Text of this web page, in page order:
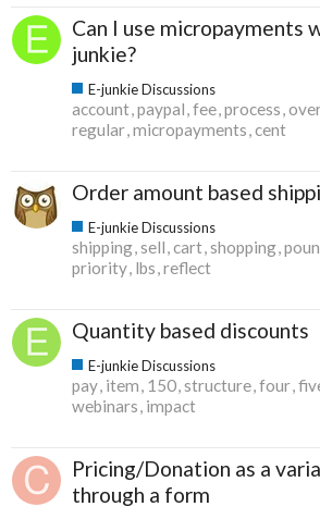
Can I use micropayments
junkie?
E-junkie Discussions
account paypal fee process
regular micropayments cent
Order amount based
E-junkie Discussions
shipping sell cart shopping
priority lbs reflect
Quantity based discounts
E-junkie Discussions
pay item 150 structure four
webinars impact
Pricing/Donation as a
through a form